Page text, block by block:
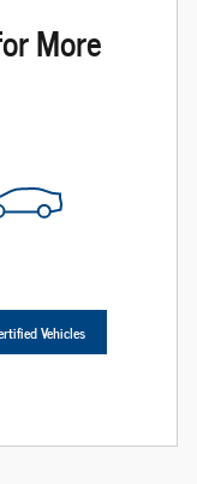
More
Vehicles